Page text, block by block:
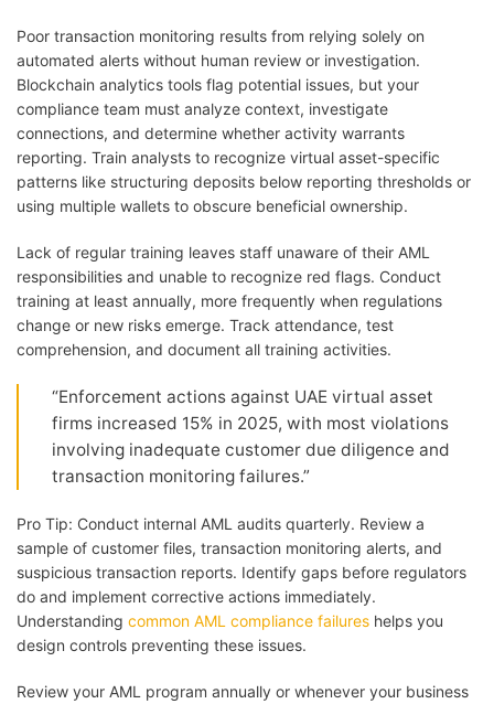
Poor transaction monitoring results from relying solely on
automated alerts without human review or investigation.
Blockchain analytics tools flag potential issues, but your
compliance team must analyze context, investigate
connections, and determine whether activity warrants
reporting. Train analysts to recognize virtual asset-specific
patterns like structuring deposits below reporting thresholds or
using multiple wallets to obscure beneficial ownership.
Lack of regular training leaves staff unaware of their AML
responsibilities and unable to recognize red flags. Conduct
training at least annually, more frequently when regulations
change or new risks emerge. Track attendance, test
comprehension, and document all training activities.
“Enforcement actions against UAE virtual asset
firms increased 15% in 2025, with most violations
involving inadequate customer due diligence and
transaction monitoring failures.”
Pro Tip: Conduct internal AML audits quarterly. Review a
sample of customer files, transaction monitoring alerts, and
suspicious transaction reports. Identify gaps before regulators
do and implement corrective actions immediately.
Understanding common AML compliance failures helps you
design controls preventing these issues.
Review your AML program annually or whenever your business